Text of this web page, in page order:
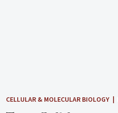
CELLULAR & MOLECULAR BIOLOGY |